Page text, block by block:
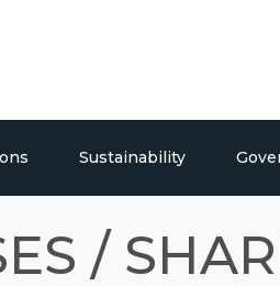
Sustainability
/